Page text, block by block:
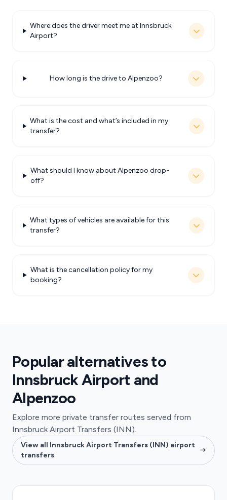
Where does the driver meet me at Innsbruck
Airport?
How long is the drive to Alpenzoo?
What is the cost and what’s included in my
transfer?
What should I know about Alpenzoo drop-
off?
What types of vehicles are available for this
transfer?
What is the cancellation policy for my
booking?
Popular alternatives to
Innsbruck Airport and
Alpenzoo
Explore more private transfer routes served from
Innsbruck Airport Transfers (INN).
View all Innsbruck Airport Transfers (INN) airport
transfers